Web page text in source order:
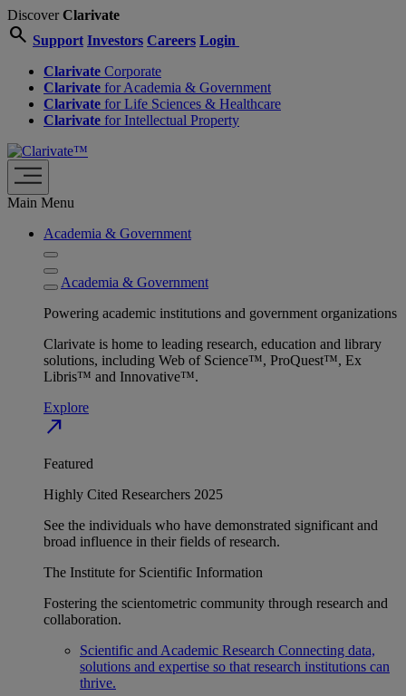
DiscoverClarivate
search Support Investors Careers Login
Clarivate Corporate
Clarivate for Academia & Government
Clarivate for Life Sciences & Healthcare
Clarivate for Intellectual Property
Main Menu
Academia & Government
Academia & Government
Powering academic institutions and government organizations
Clarivate is home to leading research, education and library
solutions, including Web of Science™, ProQuest™, Ex
Libris™ and Innovative™.
Explore
north_east
Featured
Highly Cited Researchers 2025
See the individuals who have demonstrated significant and
broad influence in their fields of research.
The Institute for Scientific Information
Fostering the scientometric community through research and
collaboration.
Scientific and Academic Research Connecting data,
solutions and expertise so that research institutions can
thrive.